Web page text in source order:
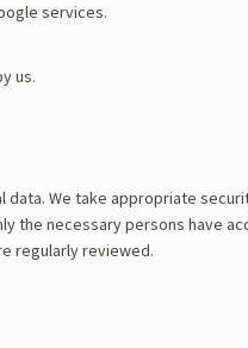
services.
us.
We take appropriate
the necessary persons have
regularly reviewed.